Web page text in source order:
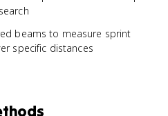
beams to measure sprint
specific distances